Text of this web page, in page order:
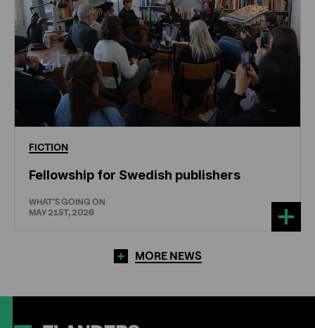
FICTION
Fellowship for Swedish publishers
WHAT'S GOING ON
MAY 21ST, 2026
MORE NEWS